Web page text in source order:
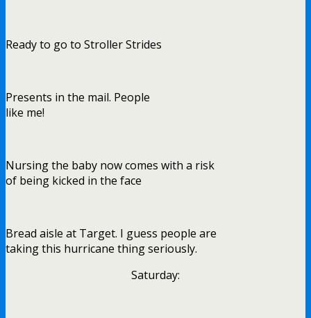
Ready to go to Stroller Strides
Presents in the mail. People
like me!
Nursing the baby now comes with a risk
of being kicked in the face
Bread aisle at Target. I guess people are
taking this hurricane thing seriously.
Saturday: